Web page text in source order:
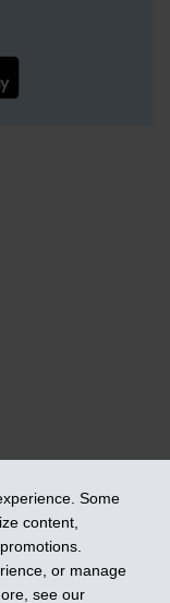
Some
content,
or manage
see our